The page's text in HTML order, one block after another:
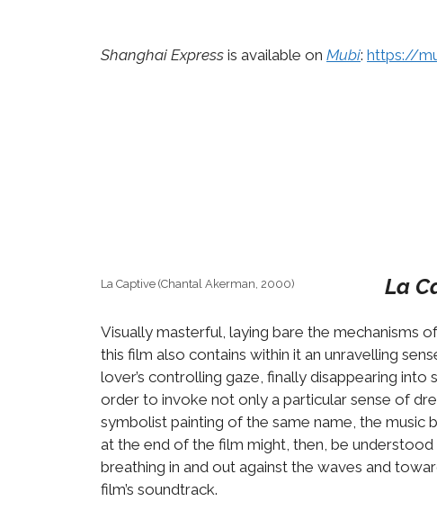
Shanghai Express is available on Mubi: https://
La Captive (Chantal Akerman, 2000) La
Visually masterful, laying bare the mechanisms
this film also contains within it an unravelling
lover’s controlling gaze, finally disappearing into
order to invoke not only a particular sense of
symbolist painting of the same name, the music
at the end of the film might, then, be
breathing in and out against the waves and
film’s soundtrack.